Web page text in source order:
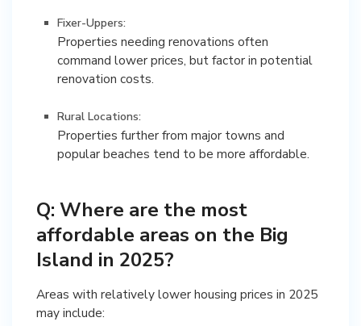
Fixer-Uppers:
Properties needing renovations often
command lower prices, but factor in potential
renovation costs.
Rural Locations:
Properties further from major towns and
popular beaches tend to be more affordable.
Q: Where are the most
affordable areas on the Big
Island in 2025?
Areas with relatively lower housing prices in 2025
may include: